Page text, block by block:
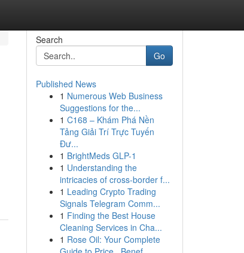
Search
Go
Published News
1 Numerous Web Business
Suggestions for the...
1 C168 – Khám Phá Nền
Tảng Giải Trí Trực Tuyến
Đư...
1 BrightMeds GLP-1
1 Understanding the
intricacies of cross-border f...
1 Leading Crypto Trading
Signals Telegram Comm...
1 Finding the Best House
Cleaning Services in Cha...
1 Rose Oil: Your Complete